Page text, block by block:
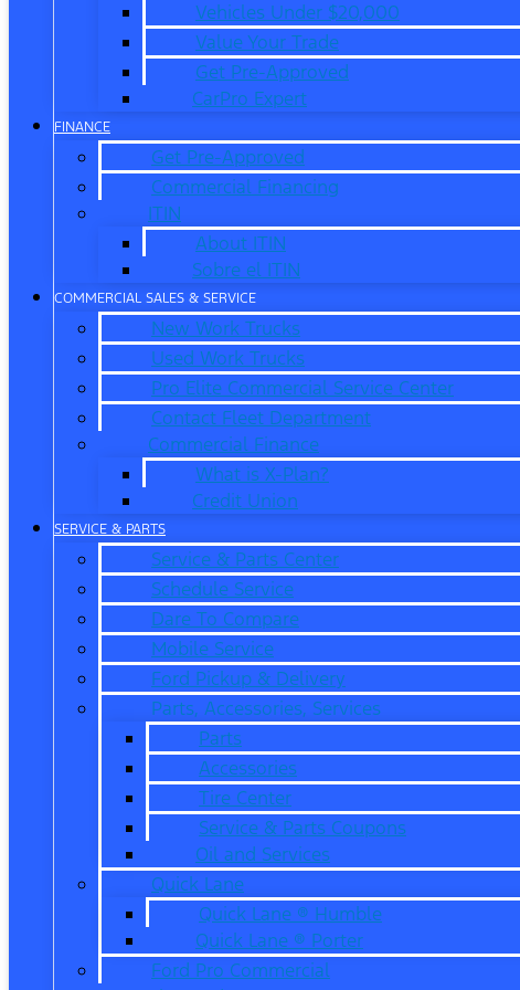
Vehicles Under $20,000
Value Your Trade
Get Pre-Approved
CarPro Expert
FINANCE
Get Pre-Approved
Commercial Financing
ITIN
About ITIN
Sobre el ITIN
COMMERCIAL SALES & SERVICE
New Work Trucks
Used Work Trucks
Pro Elite Commercial Service Center
Contact Fleet Department
Commercial Finance
What is X-Plan?
Credit Union
SERVICE & PARTS
Service & Parts Center
Schedule Service
Dare To Compare
Mobile Service
Ford Pickup & Delivery
Parts, Accessories, Services
Parts
Accessories
Tire Center
Service & Parts Coupons
Oil and Services
Quick Lane
Quick Lane ® Humble
Quick Lane ® Porter
Ford Pro Commercial